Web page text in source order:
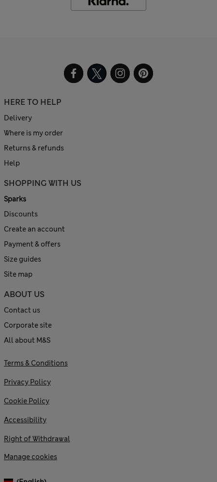
HERE TO HELP
Delivery
Where is my order
Returns & refunds
Help
SHOPPING WITH US
Sparks
Discounts
Create an account
Payment & offers
Size guides
Site map
ABOUT US
Contact us
Corporate site
All about M&S
Terms & Conditions
Privacy Policy
Cookie Policy
Accessibility
Right of Withdrawal
Manage cookies